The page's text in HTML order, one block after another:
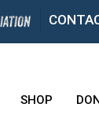
SHOP